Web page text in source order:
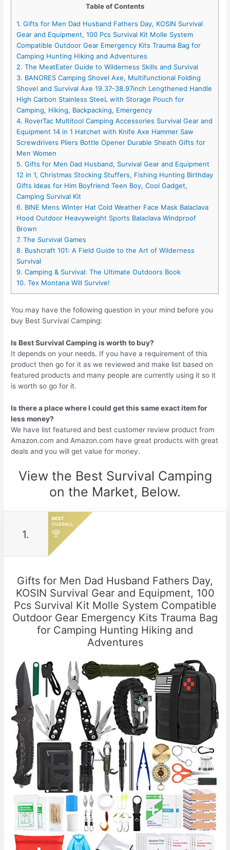
Table of Contents
1. Gifts for Men Dad Husband Fathers Day, KOSIN Survival
Gear and Equipment, 100 Pcs Survival Kit Molle System
Compatible Outdoor Gear Emergency Kits Trauma Bag for
Camping Hunting Hiking and Adventures
2. The MeatEater Guide to Wilderness Skills and Survival
3. BANORES Camping Shovel Axe, Multifunctional Folding
Shovel and Survival Axe 19.37-38.97inch Lengthened Handle
High Carbon Stainless SteeL with Storage Pouch for
Camping, Hiking, Backpacking, Emergency
4. RoverTac Multitool Camping Accessories Survival Gear and
Equipment 14 in 1 Hatchet with Knife Axe Hammer Saw
Screwdrivers Pliers Bottle Opener Durable Sheath Gifts for
Men Women
5. Gifts for Men Dad Husband, Survival Gear and Equipment
12 in 1, Christmas Stocking Stuffers, Fishing Hunting Birthday
Gifts Ideas for Him Boyfriend Teen Boy, Cool Gadget,
Camping Survival Kit
6. BINE Mens Winter Hat Cold Weather Face Mask Balaclava
Hood Outdoor Heavyweight Sports Balaclava Windproof
Brown
7. The Survival Games
8. Bushcraft 101: A Field Guide to the Art of Wilderness
Survival
9. Camping & Survival: The Ultimate Outdoors Book
10. Tex Montana Will Survive!
You may have the following question in your mind before you
buy Best Survival Camping:
Is Best Survival Camping is worth to buy?
It depends on your needs. If you have a requirement of this
product then go for it as we reviewed and make list based on
featured products and many people are currently using it so it
is worth so go for it.
Is there a place where I could get this same exact item for
less money?
We have list featured and best customer review product from
Amazon.com and Amazon.com have great products with great
deals and you will get value for money.
View the Best Survival Camping
on the Market, Below.
1.
Gifts for Men Dad Husband Fathers Day,
KOSIN Survival Gear and Equipment, 100
Pcs Survival Kit Molle System Compatible
Outdoor Gear Emergency Kits Trauma Bag
for Camping Hunting Hiking and
Adventures